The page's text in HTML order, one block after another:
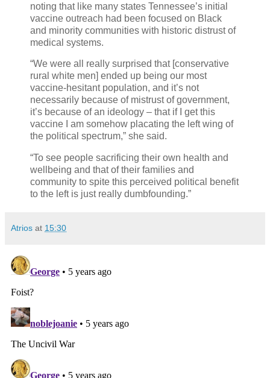
noting that like many states Tennessee’s initial
vaccine outreach had been focused on Black
and minority communities with historic distrust of
medical systems.
“We were all really surprised that [conservative
rural white men] ended up being our most
vaccine-hesitant population, and it’s not
necessarily because of mistrust of government,
it’s because of an ideology – that if I get this
vaccine I am somehow placating the left wing of
the political spectrum,” she said.
“To see people sacrificing their own health and
wellbeing and that of their families and
community to spite this perceived political benefit
to the left is just really dumbfounding.”
Atrios at 15:30